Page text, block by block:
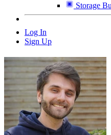
Storage
Log In
Sign Up